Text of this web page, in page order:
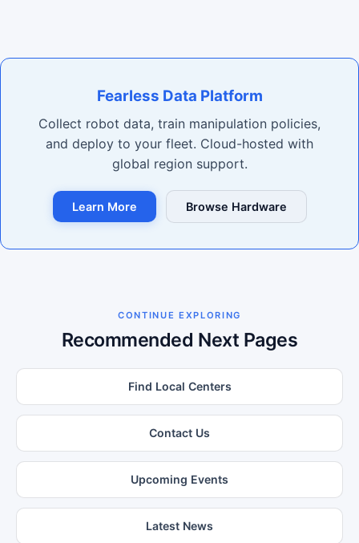
Fearless Data Platform
Collect robot data, train manipulation policies,
and deploy to your fleet. Cloud-hosted with
global region support.
Learn More Browse Hardware
CONTINUE EXPLORING
Recommended Next Pages
Find Local Centers
Contact Us
Upcoming Events
Latest News